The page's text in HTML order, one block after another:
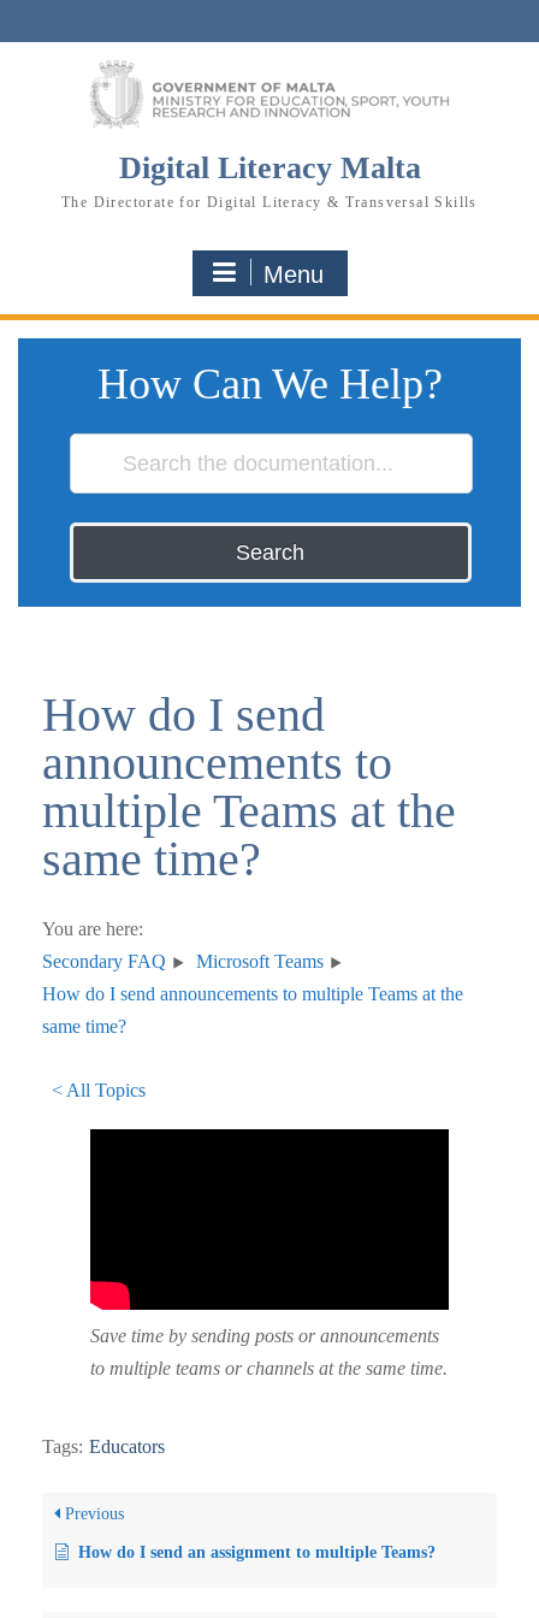
Digital Literacy Malta
The Directorate for Digital Literacy & Transversal Skills
Menu
How Can We Help?
Search
How do I send
announcements to
multiple Teams at the
same time?
You are here:
Secondary FAQ
Microsoft Teams
How do I send announcements to multiple Teams at the
same time?
< All Topics
Save time by sending posts or announcements
to multiple teams or channels at the same time.
Tags: Educators
Previous
How do I send an assignment to multiple Teams?